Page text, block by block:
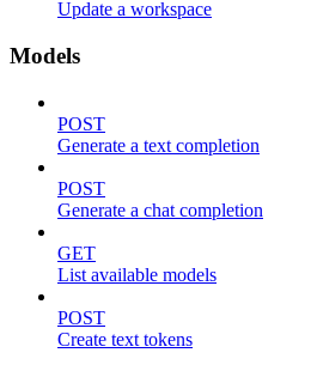
Update a workspace
Models
POST
Generate a text completion
POST
Generate a chat completion
GET
List available models
POST
Create text tokens